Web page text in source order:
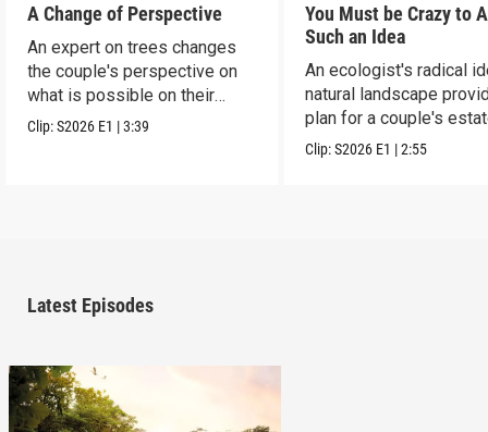
A Change of Perspective
An expert on trees changes
the couple's perspective on
what is possible on their
estate.
Clip:S2026 E1 |3:39
You Must be Crazy to
Such an Idea
An ecologist's radical
natural landscape
plan for a couple's
Clip:S2026 E1 |2:55
Latest Episodes